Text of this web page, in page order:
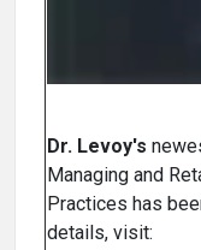
Dr. Levoy's
Managing and
Practices has
details, visit: